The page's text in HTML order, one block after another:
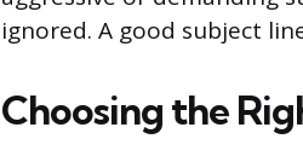
ignored. A good subject
Choosing the